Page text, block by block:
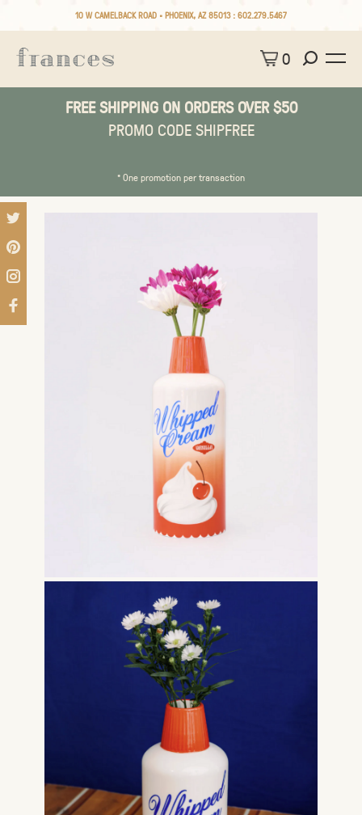
10 W CAMELBACK ROAD • PHOENIX, AZ 85013 : 602.279.5467
0
FREE SHIPPING ON ORDERS OVER $50
PROMO CODE SHIPFREE
* One promotion per transaction